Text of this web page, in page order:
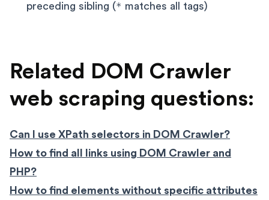
preceding sibling (* matches all tags)
Related DOM Crawler
web scraping questions:
Can I use XPath selectors in DOM Crawler?
How to find all links using DOM Crawler and
PHP?
How to find elements without specific attributes